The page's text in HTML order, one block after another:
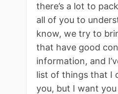
there’s a lot to
all of you to
know, we try to
that have good
information, and
list of things that I
you, but I want